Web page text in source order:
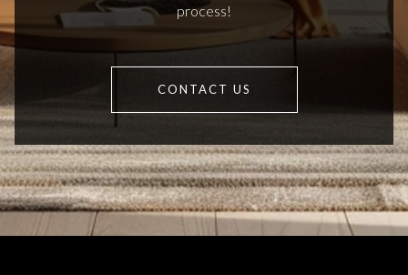
process!
CONTACT US